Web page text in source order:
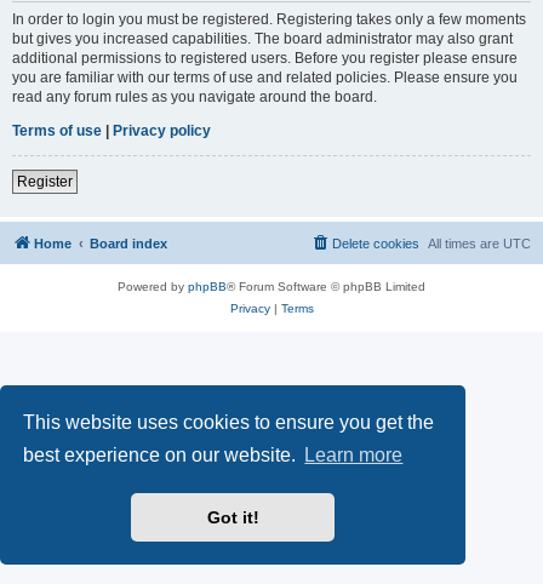
This website uses cookies to ensure you get the
best experience on our website.
Learn more
Got it!
In order to login you must be registered. Registering takes only a few moments
but gives you increased capabilities. The board administrator may also grant
additional permissions to registered users. Before you register please ensure
you are familiar with our terms of use and related policies. Please ensure you
read any forum rules as you navigate around the board.
Terms of use | Privacy policy
Register
Home Board index All times are UTC
Delete cookies
Powered by phpBB® Forum Software © phpBB Limited
Privacy| Terms